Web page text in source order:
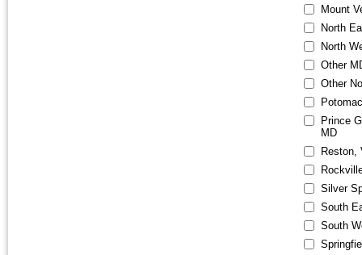
Mount
North
North
Other
Other
Prince
MD
Reston,
Silver
South
South